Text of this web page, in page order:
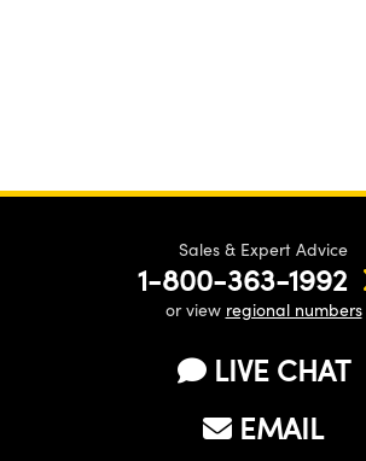
Sales & Expert Advice
1-800-363-1992
or view regional numbers
LIVE CHAT
EMAIL